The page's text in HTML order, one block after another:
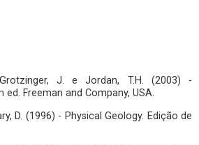
J. e Jordan, T.H. (2003) -
ed. Freeman and Company, USA.
D. (1996) - Physical Geology. Edição de